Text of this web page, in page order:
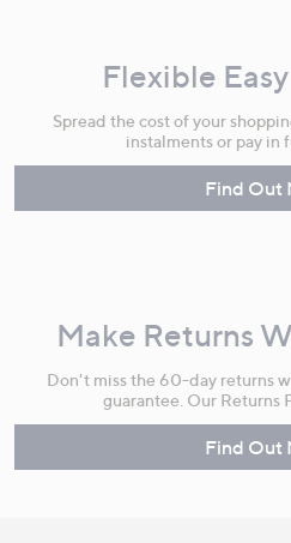
Flexible
Spread the cost of your
instalments or pay in
Find Out
Make Returns
Don't miss the 60-day returns
guarantee. Our Returns
Find Out